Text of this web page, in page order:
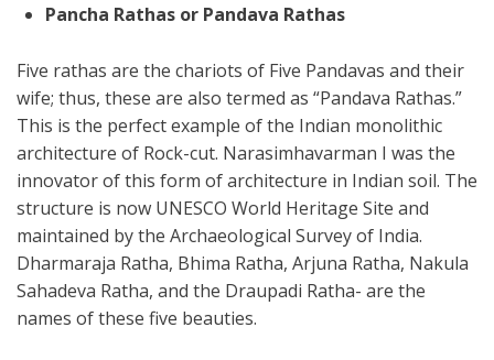
Pancha Rathas or Pandava Rathas
Five rathas are the chariots of Five Pandavas and their
wife; thus, these are also termed as “Pandava Rathas.”
This is the perfect example of the Indian monolithic
architecture of Rock-cut. Narasimhavarman I was the
innovator of this form of architecture in Indian soil. The
structure is now UNESCO World Heritage Site and
maintained by the Archaeological Survey of India.
Dharmaraja Ratha, Bhima Ratha, Arjuna Ratha, Nakula
Sahadeva Ratha, and the Draupadi Ratha- are the
names of these five beauties.